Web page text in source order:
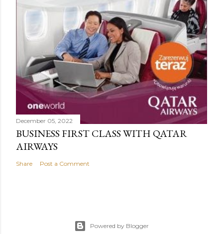
December 05, 2022
BUSINESS FIRST CLASS WITH QATAR
AIRWAYS
Share Post a Comment
Powered by Blogger